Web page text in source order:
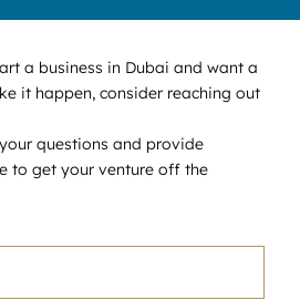
a business in Dubai and want a
it happen, consider reaching out
questions and provide
to get your venture off the